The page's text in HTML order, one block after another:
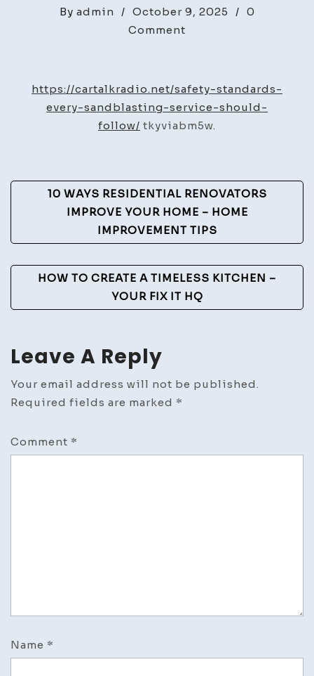
By admin / October 9, 2025 / 0
Comment
Every
Sandblasting
Service
Car
Talk
Radio
https://cartalkradio.net/safety-standards-
every-sandblasting-service-should-
follow/ tkyviabm5w.
Post
Navigation
10 WAYS RESIDENTIAL RENOVATORS
IMPROVE YOUR HOME – HOME
IMPROVEMENT TIPS
HOW TO CREATE A TIMELESS KITCHEN –
YOUR FIX IT HQ
Leave A Reply
Your email address will not be published.
Required fields are marked *
Comment *
Name *